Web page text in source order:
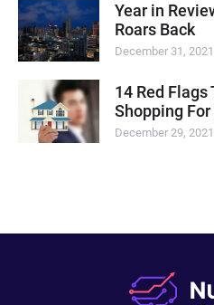
Year in
Roars Back
December 31, 2021
14 Red Flags
Shopping
December 29, 2021